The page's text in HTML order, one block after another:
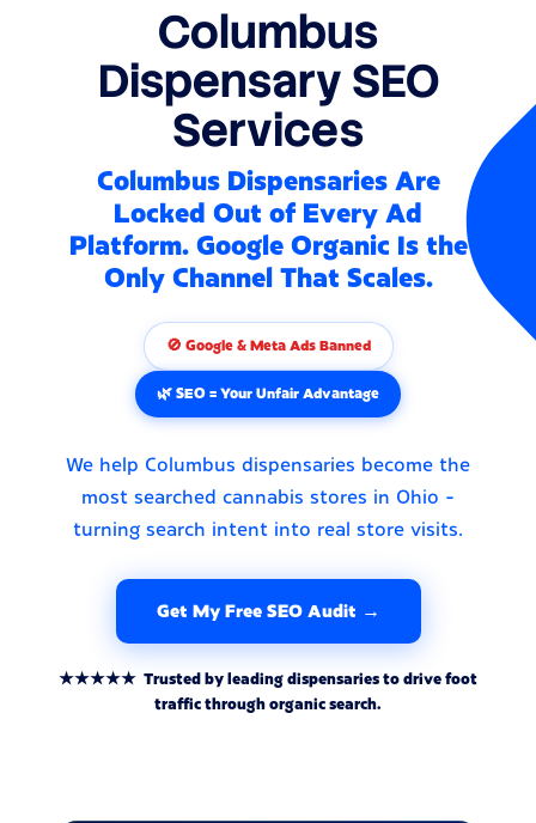
Columbus
Dispensary SEO
Services
Columbus Dispensaries Are
Locked Out of Every Ad
Platform. Google Organic Is the
Only Channel That Scales.
🚫 Google & Meta Ads Banned
🌿 SEO = Your Unfair Advantage
We help Columbus dispensaries become the
most searched cannabis stores in Ohio -
turning search intent into real store visits.
Get My Free SEO Audit →
★★★★★ Trusted by leading dispensaries to drive foot
traffic through organic search.